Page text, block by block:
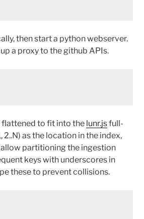
then start a python webserver.
a proxy to the github APIs.
flattened to fit into the lunr.jsfull-
as the location in the index,
partitioning the ingestion
keys with underscores in
these to prevent collisions.